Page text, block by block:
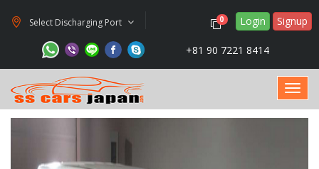
Select Discharging Port 0 Login Signup
+81 90 7221 8414